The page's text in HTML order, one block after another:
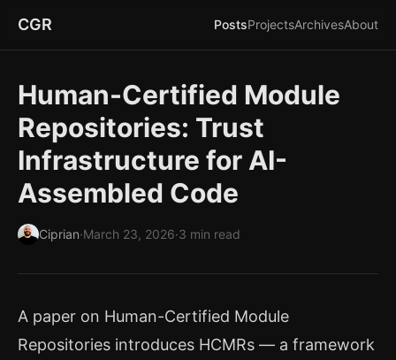
CGR PostsProjectsArchivesAbout
Human-Certified Module
Repositories: Trust
Infrastructure for AI-
Assembled Code
Ciprian·March 23, 2026·3 min read
A paper on Human-Certified Module
Repositories introduces HCMRs — a framework